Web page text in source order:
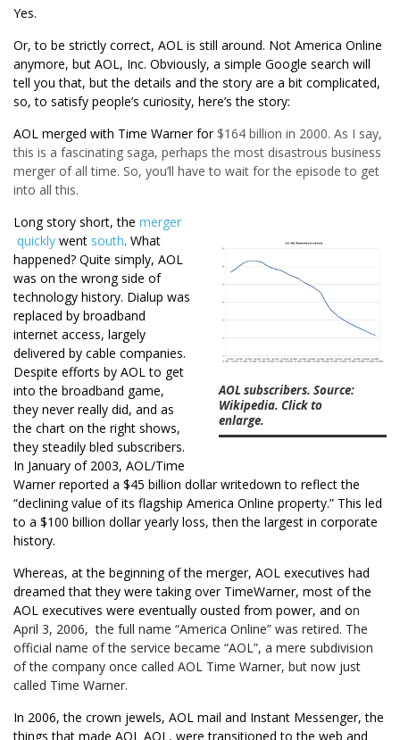
Yes.
Or, to be strictly correct, AOL is still around. Not America Online
anymore, but AOL, Inc. Obviously, a simple Google search will
tell you that, but the details and the story are a bit complicated,
so, to satisfy people’s curiosity, here’s the story:
AOL merged with Time Warner for $164 billion in 2000. As I say,
this is a fascinating saga, perhaps the most disastrous business
merger of all time. So, you’ll have to wait for the episode to get
into all this.
AOL subscribers. Source:
Wikipedia. Click to
enlarge.
Long story short, the merger
quickly went south. What
happened? Quite simply, AOL
was on the wrong side of
technology history. Dialup was
replaced by broadband
internet access, largely
delivered by cable companies.
Despite efforts by AOL to get
into the broadband game,
they never really did, and as
the chart on the right shows,
they steadily bled subscribers.
In January of 2003, AOL/Time
Warner reported a $45 billion dollar writedown to reflect the
“declining value of its flagship America Online property.” This led
to a $100 billion dollar yearly loss, then the largest in corporate
history.
Whereas, at the beginning of the merger, AOL executives had
dreamed that they were taking over TimeWarner, most of the
AOL executives were eventually ousted from power, and on
April 3, 2006, the full name “America Online” was retired. The
official name of the service became “AOL”, a mere subdivision
of the company once called AOL Time Warner, but now just
called Time Warner.
In 2006, the crown jewels, AOL mail and Instant Messenger, the
things that made AOL AOL, were transitioned to the web and